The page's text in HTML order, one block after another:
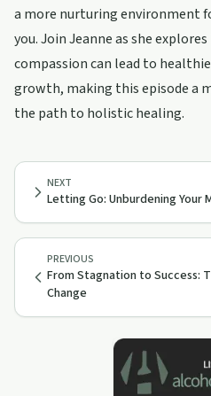
a more nurturing environment
you. Join Jeanne as she
compassion can lead to
growth, making this episode a
the path to holistic healing.
PREVIOUS
From Stagnation to Success:
Change
NEXT
Letting Go: Unburdening Your